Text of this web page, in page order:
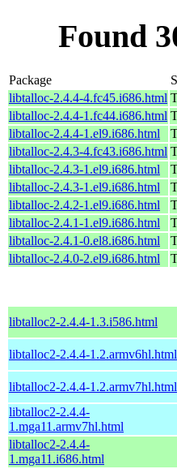
Found
Package
libtalloc-2.4.4-4.fc45.i686.html
libtalloc-2.4.4-1.fc44.i686.html
libtalloc-2.4.4-1.el9.i686.html
libtalloc-2.4.3-4.fc43.i686.html
libtalloc-2.4.3-1.el9.i686.html
libtalloc-2.4.3-1.el9.i686.html
libtalloc-2.4.2-1.el9.i686.html
libtalloc-2.4.1-1.el9.i686.html
libtalloc-2.4.1-0.el8.i686.html
libtalloc-2.4.0-2.el9.i686.html
libtalloc2-2.4.4-1.3.i586.html
libtalloc2-2.4.4-1.2.armv6hl.html
libtalloc2-2.4.4-1.2.armv7hl.html
libtalloc2-2.4.4-
1.mga11.armv7hl.html
libtalloc2-2.4.4-
1.mga11.i686.html